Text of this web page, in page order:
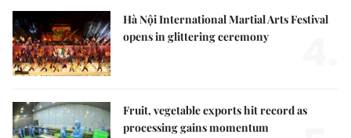
Hà Nội International Martial Arts Festival
opens in glittering ceremony
Fruit, vegetable exports hit record as
processing gains momentum